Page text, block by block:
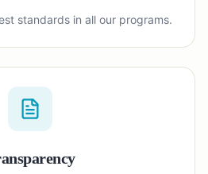
standards in all our programs.